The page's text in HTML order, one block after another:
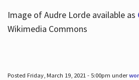
Image of Audre Lorde available as
Wikimedia Commons
Posted Friday, March 19, 2021 - 5:00pm under